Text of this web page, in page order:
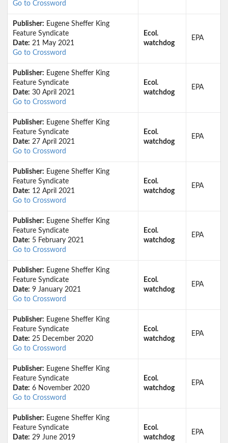
Go to Crossword
Publisher: Eugene Sheffer King
Feature Syndicate
Date: 21 May 2021
Go to Crossword
Ecol.
watchdog
EPA
Publisher: Eugene Sheffer King
Feature Syndicate
Date: 30 April 2021
Go to Crossword
Ecol.
watchdog
EPA
Publisher: Eugene Sheffer King
Feature Syndicate
Date: 27 April 2021
Go to Crossword
Ecol.
watchdog
EPA
Publisher: Eugene Sheffer King
Feature Syndicate
Date: 12 April 2021
Go to Crossword
Ecol.
watchdog
EPA
Publisher: Eugene Sheffer King
Feature Syndicate
Date: 5 February 2021
Go to Crossword
Ecol.
watchdog
EPA
Publisher: Eugene Sheffer King
Feature Syndicate
Date: 9 January 2021
Go to Crossword
Ecol.
watchdog
EPA
Publisher: Eugene Sheffer King
Feature Syndicate
Date: 25 December 2020
Go to Crossword
Ecol.
watchdog
EPA
Publisher: Eugene Sheffer King
Feature Syndicate
Date: 6 November 2020
Go to Crossword
Ecol.
watchdog
EPA
Publisher: Eugene Sheffer King
Feature Syndicate
Date: 29 June 2019
Ecol.
watchdog
EPA